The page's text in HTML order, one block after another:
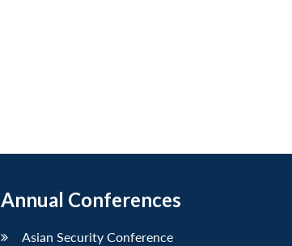
Annual Conferences
Asian Security Conference